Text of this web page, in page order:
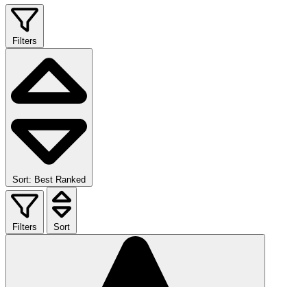
Filters
Sort: Best Ranked
Filters Sort